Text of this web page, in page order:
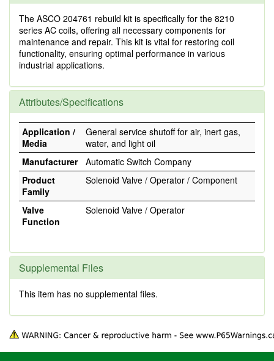
The ASCO 204761 rebuild kit is specifically for the 8210
series AC coils, offering all necessary components for
maintenance and repair. This kit is vital for restoring coil
functionality, ensuring optimal performance in various
industrial applications.
Attributes/Specifications
Application /
Media
General service shutoff for air, inert gas,
water, and light oil
Manufacturer
Automatic Switch Company
Product
Family
Solenoid Valve / Operator / Component
Valve
Function
Solenoid Valve / Operator
Supplemental Files
This item has no supplemental files.